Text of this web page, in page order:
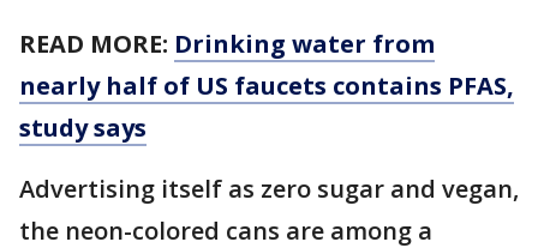
READ MORE: Drinking water from
nearly half of US faucets contains PFAS,
study says
Advertising itself as zero sugar and vegan,
the neon-colored cans are among a